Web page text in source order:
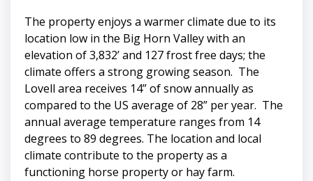
The property enjoys a warmer climate due to its
location low in the Big Horn Valley with an
elevation of 3,832’ and 127 frost free days; the
climate offers a strong growing season. The
Lovell area receives 14” of snow annually as
compared to the US average of 28” per year. The
annual average temperature ranges from 14
degrees to 89 degrees. The location and local
climate contribute to the property as a
functioning horse property or hay farm.